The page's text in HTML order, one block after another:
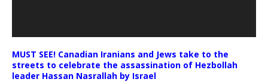
MUST SEE! Canadian Iranians and Jews take to the
streets to celebrate the assassination of Hezbollah
leader Hassan Nasrallah by Israel